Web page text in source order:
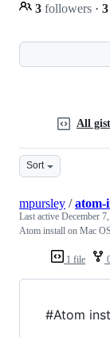
3 followers · 3
All
Sort
1 file
mpursley /atom-
Last active December
Atom install on Mac
#Atom